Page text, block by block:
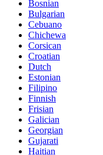
Bosnian
Bulgarian
Cebuano
Chichewa
Corsican
Croatian
Dutch
Estonian
Filipino
Finnish
Frisian
Galician
Georgian
Gujarati
Haitian